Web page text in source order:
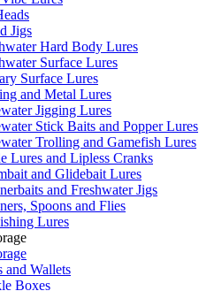
Jigs
Hard Body Lures
Surface Lures
Surface Lures
and Metal Lures
Jigging Lures
Stick Baits and Popper Lures
Trolling and Gamefish Lures
Lures and Lipless Cranks
and Glidebait Lures
and Freshwater Jigs
Spoons and Flies
Lures
and Wallets
Boxes